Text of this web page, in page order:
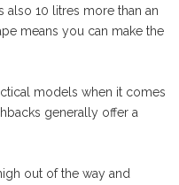
also 10 litres more than an
means you can make the
models when it comes
generally offer a
out of the way and